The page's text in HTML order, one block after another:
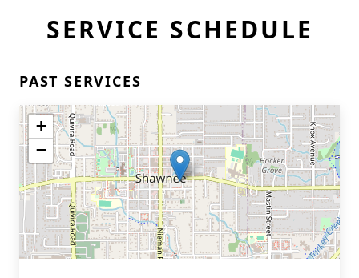
SERVICE SCHEDULE
PAST SERVICES
+
−